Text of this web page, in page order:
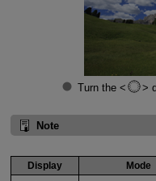
Turn the
Note
Display
Mode